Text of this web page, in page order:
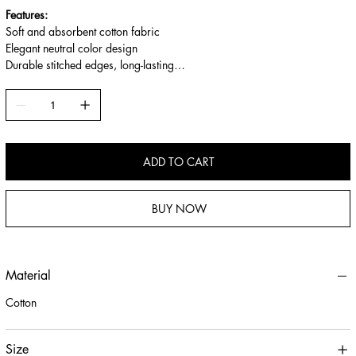
Features:
Soft and absorbent cotton fabric
Elegant neutral color design
Durable stitched edges, long-lasting
ADD TO CART
BUY NOW
Material
Cotton
Size